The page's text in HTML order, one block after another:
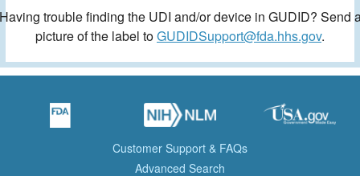
trouble finding the UDI and/or device in GUDID? Send
picture of the label toGUDIDSupport@fda.hhs.gov.
Customer Support & FAQs
Advanced Search